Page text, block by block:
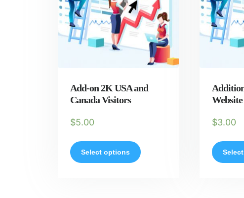
Add-on 2K USA and
Canada Visitors
$5.00
Select options
$3.00